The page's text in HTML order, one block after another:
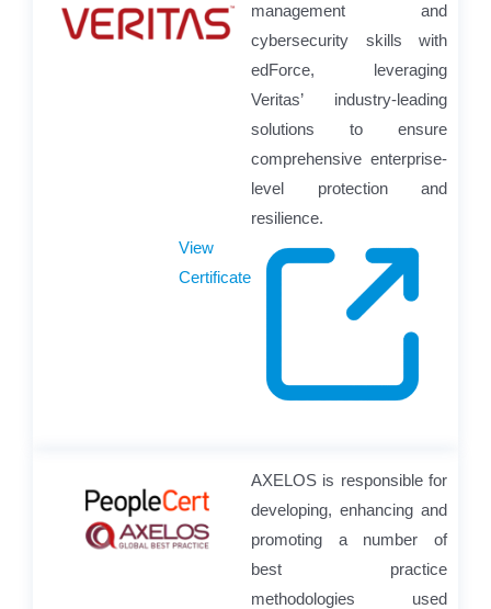
management and
cybersecurity skills with
edForce, leveraging
Veritas’ industry-leading
solutions to ensure
comprehensive enterprise-
level protection and
resilience.
View
Certificate
AXELOS is responsible for
developing, enhancing and
promoting a number of
best practice
methodologies used